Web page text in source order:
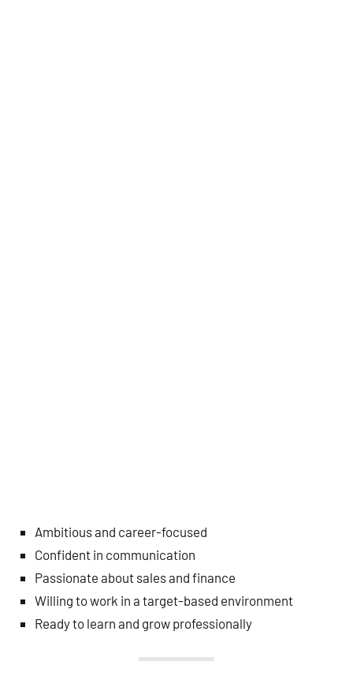
Ambitious and career-focused
Confident in communication
Passionate about sales and finance
Willing to work in a target-based environment
Ready to learn and grow professionally